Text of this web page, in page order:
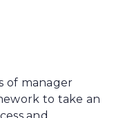
of manager
to take an